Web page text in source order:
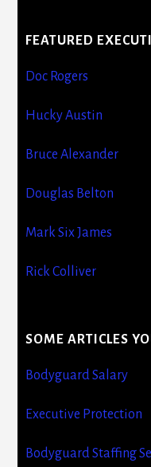
FEATURED
Doc Rogers
Hucky Austin
Bruce Alexander
Douglas Belton
Mark Six James
Rick Colliver
SOME ARTICLES
Bodyguard Salary
Executive Protection
Bodyguard Staffing